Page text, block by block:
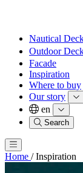
Nautical
Outdoor
Facade
Inspiration
Where to buy
Our story
en
Search
Home / Inspiration